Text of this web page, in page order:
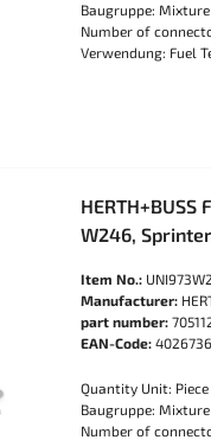
Baugruppe:
Number of
Verwendung: Fuel
W246,
Item No.:
Manufacturer:
part number:
EAN-Code:
Quantity Unit: Piece
Baugruppe:
Number of